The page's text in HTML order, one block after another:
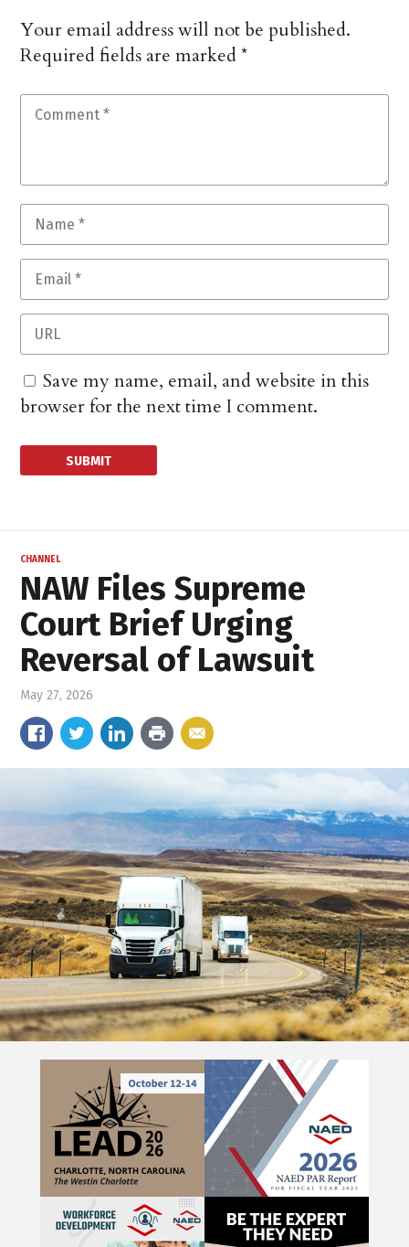
Your email address will not be published.
Required fields are marked*
Save my name, email, and website in this
browser for the next time I comment.
CHANNEL
NAW Files Supreme
Court Brief Urging
Reversal of Lawsuit
May 27, 2026